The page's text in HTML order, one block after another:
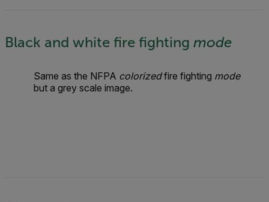
Black and white fire fighting mode
Same as the NFPA colorizedfire fighting mode
but a grey scale image.